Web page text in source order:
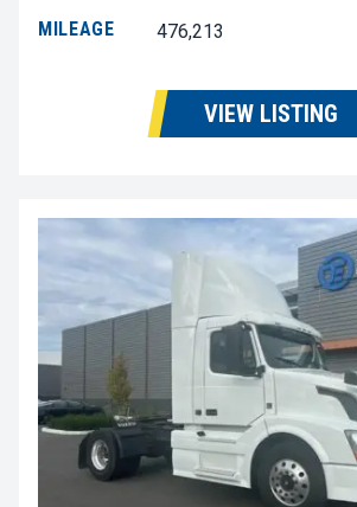
MILEAGE
476,213
VIEW LISTING